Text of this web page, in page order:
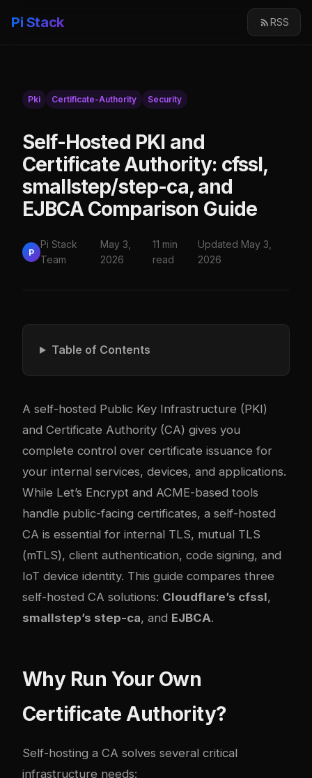
Pi Stack RSS
Pki Certificate-Authority Security
Self-Hosted PKI and
Certificate Authority: cfssl,
smallstep/step-ca, and
EJBCA Comparison Guide
P
Pi Stack
Team
May 3,
2026
11 min
read
Updated May 3,
2026
Table of Contents
A self-hosted Public Key Infrastructure (PKI)
and Certificate Authority (CA) gives you
complete control over certificate issuance for
your internal services, devices, and applications.
While Let’s Encrypt and ACME-based tools
handle public-facing certificates, a self-hosted
CA is essential for internal TLS, mutual TLS
(mTLS), client authentication, code signing, and
IoT device identity. This guide compares three
self-hosted CA solutions: Cloudflare’s cfssl,
smallstep’s step-ca, and EJBCA.
Why Run Your Own
Certificate Authority?
Self-hosting a CA solves several critical
infrastructure needs: